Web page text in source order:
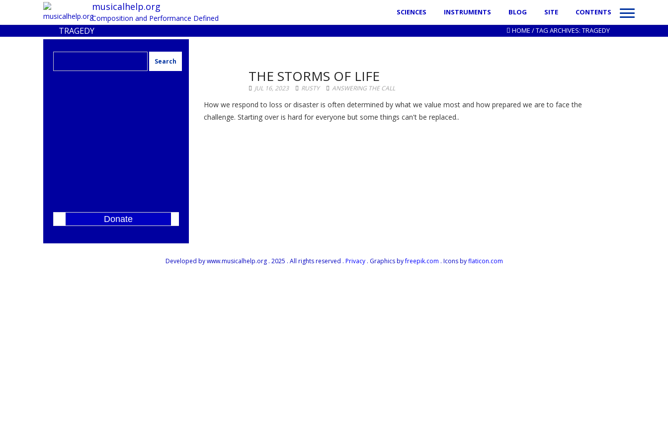
musicalhelp.org
Composition and Performance Defined
SCIENCES INSTRUMENTS BLOG SITE CONTENTS
TRAGEDY HOME /TAG ARCHIVES: TRAGEDY
THE STORMS OF LIFE
JUL 16, 2023 RUSTY ANSWERING THE CALL
How we respond to loss or disaster is often determined by what we value most and how prepared we are to face the
challenge. Starting over is hard for everyone but some things can't be replaced..
Donate
Developed by www.musicalhelp.org . 2025 . All rights reserved . Privacy. Graphics byfreepik.com . Icons byflaticon.com